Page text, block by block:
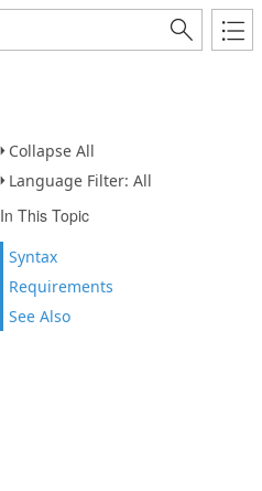
Collapse All
Language Filter: All
In This Topic
Syntax
Requirements
See Also